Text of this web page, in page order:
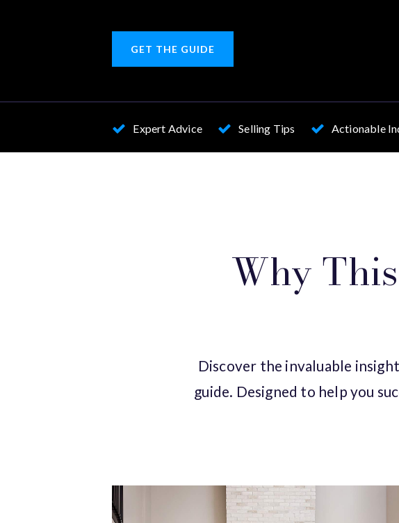
GET THE GUIDE
Expert Advice Selling Tips Actionable
Why
Discover the invaluable
guide. Designed to help you